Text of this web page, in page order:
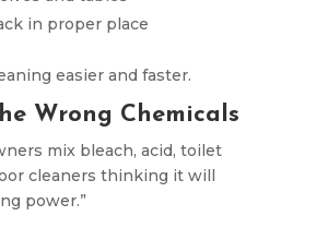
in proper place
easier and faster.
Wrong Chemicals
mix bleach, acid, toilet
cleaners thinking it will
power.”